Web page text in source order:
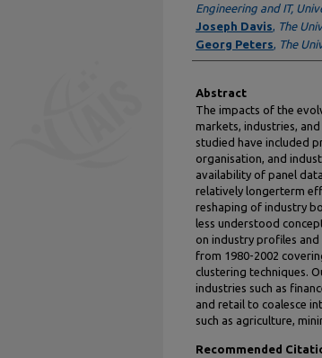
Engineering and IT,
Joseph Davis, The
Georg Peters, The
Abstract
The impacts of the
markets, industries,
studied have included
organisation, and
availability of panel
relatively longerterm
reshaping of industry
less understood
on industry profiles
from 1980-2002
clustering techniques.
industries such as
and retail to coalesce
such as agriculture,
Recommended